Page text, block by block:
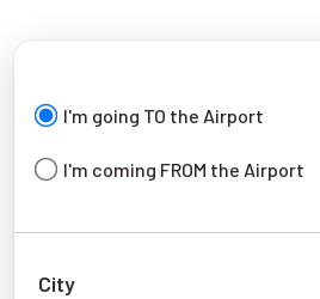
I'm going TO the Airport
I'm coming FROM the Airport
City